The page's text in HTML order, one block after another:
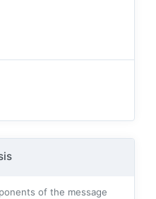
of the message